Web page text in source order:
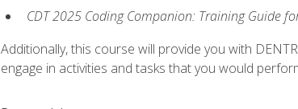
CDT 2025 Coding Companion: Training Guide
Additionally, this course will provide you with
engage in activities and tasks that you would